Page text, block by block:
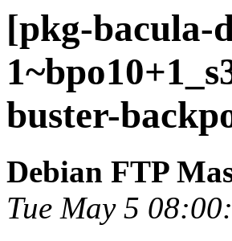
[pkg-bacula-
buster-
Debian FTP
Tue May 5